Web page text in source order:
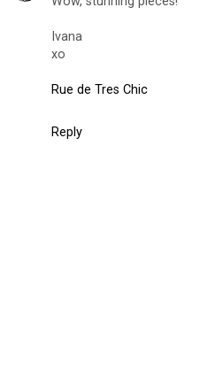
Ivana
xo
Rue de Tres Chic
Reply